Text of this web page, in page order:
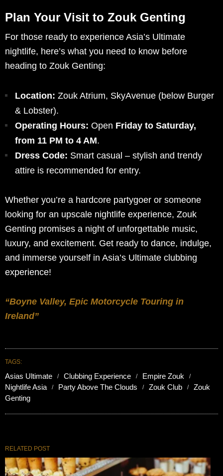
Plan Your Visit to Zouk Genting
For those ready to experience Asia’s Ultimate
nightlife, here’s what you need to know before
heading to Zouk Genting:
Location: Zouk Atrium, SkyAvenue (below Burger
& Lobster).
Operating Hours: Open Friday to Saturday,
from 11 PM to 4 AM.
Dress Code: Smart casual – stylish and trendy
attire is recommended for entry.
Whether you’re a hardcore partygoer or someone
looking for an upscale nightlife experience, Zouk
Genting promises a night of unforgettable music,
luxury, and excitement. Get ready to dance, indulge,
and immerse yourself in Asia’s Ultimate clubbing
experience!
“Boyne Valley, Epic Motorcycle Touring in
Ireland”
TAGS:
Asias Ultimate Clubbing Experience
Empire Zouk
Nightlife Asia
Party Above The Clouds Zouk Club
Zouk
Genting
RELATED POST